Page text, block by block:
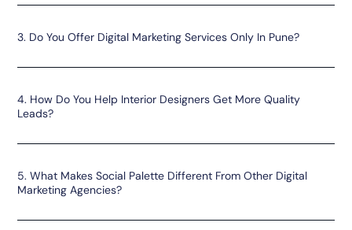
3. Do You Offer Digital Marketing Services Only In Pune?
4. How Do You Help Interior Designers Get More Quality
Leads?
5. What Makes Social Palette Different From Other Digital
Marketing Agencies?